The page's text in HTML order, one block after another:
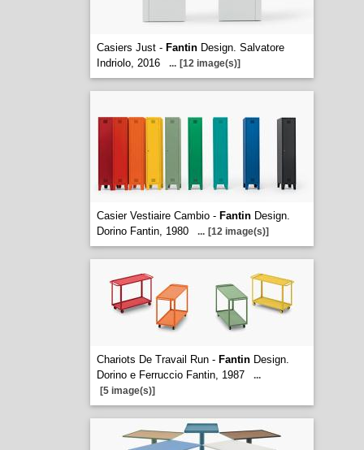
Casiers Just - FantinDesign. Salvatore
Indriolo, 2016
... [12 image(s)]
Casier Vestiaire Cambio - FantinDesign.
Dorino Fantin, 1980
... [12 image(s)]
Chariots De Travail Run - FantinDesign.
Dorino e Ferruccio Fantin, 1987
...
[5 image(s)]